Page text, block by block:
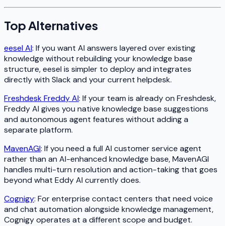
Top Alternatives
eesel AI: If you want AI answers layered over existing
knowledge without rebuilding your knowledge base
structure, eesel is simpler to deploy and integrates
directly with Slack and your current helpdesk.
Freshdesk Freddy AI: If your team is already on Freshdesk,
Freddy AI gives you native knowledge base suggestions
and autonomous agent features without adding a
separate platform.
MavenAGI: If you need a full AI customer service agent
rather than an AI-enhanced knowledge base, MavenAGI
handles multi-turn resolution and action-taking that goes
beyond what Eddy AI currently does.
Cognigy: For enterprise contact centers that need voice
and chat automation alongside knowledge management,
Cognigy operates at a different scope and budget.